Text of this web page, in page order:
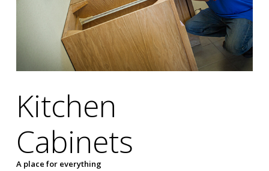
Kitchen
Cabinets
A place for everything